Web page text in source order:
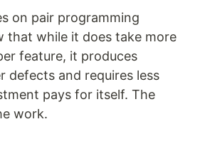
on pair programming
that while it does take more
feature, it produces
defects and requires less
pays for itself. The
work.